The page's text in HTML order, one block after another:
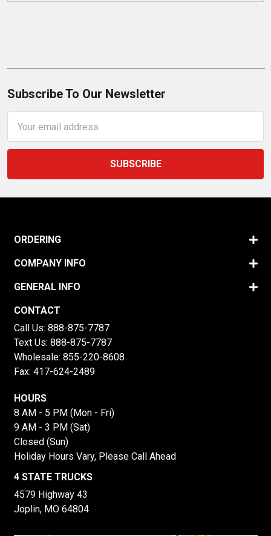
Subscribe To Our Newsletter
Address
ORDERING
COMPANY INFO
GENERAL INFO
CONTACT
Call Us: 888-875-7787
Text Us: 888-875-7787
Wholesale: 855-220-8608
Fax: 417-624-2489
HOURS
8 AM - 5 PM (Mon - Fri)
9 AM - 3 PM (Sat)
Closed (Sun)
Holiday Hours Vary, Please Call Ahead
4 STATE TRUCKS
4579 Highway 43
Joplin, MO 64804